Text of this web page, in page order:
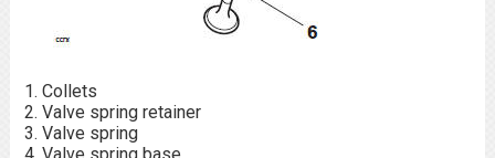
Collets
Valve spring retainer
Valve spring